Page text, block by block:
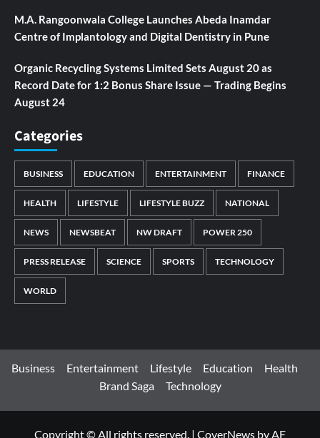
M.A. Rangoonwala College Launches Abeda Inamdar
Centre of Implantology and Digital Dentistry in Pune
Organic Recycling Systems Limited Sets August 20 as
Record Date for 1:2 Bonus Share Issue — Trading Begins
August 24
Categories
BUSINESS EDUCATION ENTERTAINMENT FINANCE
HEALTH LIFESTYLE LIFESTYLE BUZZ NATIONAL
NEWS NEWSBEAT NW DRAFT POWER 250
PRESS RELEASE SCIENCE SPORTS TECHNOLOGY
WORLD
Business Entertainment Lifestyle Education
Health
Brand Saga
Technology
Copyright © All rights reserved. | CoverNews by AF